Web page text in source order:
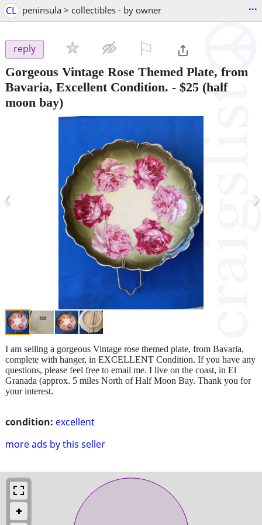
CL peninsula > collectibles - by owner ...
reply
Gorgeous Vintage Rose Themed Plate, from
Bavaria, Excellent Condition. - $25 (half
moon bay)
‹ ›
condition: excellent
more ads by this seller
I am selling a gorgeous Vintage rose themed plate, from Bavaria,
complete with hanger, in EXCELLENT Condition. If you have any
questions, please feel free to email me. I live on the coast, in El
Granada (approx. 5 miles North of Half Moon Bay. Thank you for
your interest.